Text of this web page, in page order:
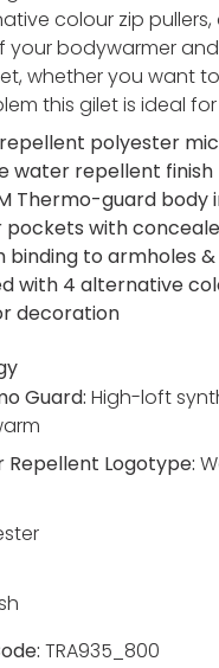
colour zip
your bodywarmer
whether you want
this gilet is ideal
polyester
water repellent finish
Thermo-guard body
pockets with
binding to armholes
with 4 alternative
decoration
Guard:High-loft
Repellent Logotype:
TRA935_800